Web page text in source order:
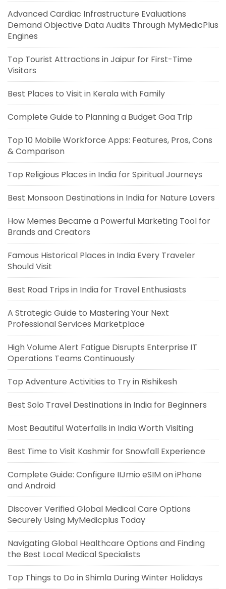
Advanced Cardiac Infrastructure Evaluations
Demand Objective Data Audits Through MyMedicPlus
Engines
Top Tourist Attractions in Jaipur for First-Time
Visitors
Best Places to Visit in Kerala with Family
Complete Guide to Planning a Budget Goa Trip
Top 10 Mobile Workforce Apps: Features, Pros, Cons
& Comparison
Top Religious Places in India for Spiritual Journeys
Best Monsoon Destinations in India for Nature Lovers
How Memes Became a Powerful Marketing Tool for
Brands and Creators
Famous Historical Places in India Every Traveler
Should Visit
Best Road Trips in India for Travel Enthusiasts
A Strategic Guide to Mastering Your Next
Professional Services Marketplace
High Volume Alert Fatigue Disrupts Enterprise IT
Operations Teams Continuously
Top Adventure Activities to Try in Rishikesh
Best Solo Travel Destinations in India for Beginners
Most Beautiful Waterfalls in India Worth Visiting
Best Time to Visit Kashmir for Snowfall Experience
Complete Guide: Configure IIJmio eSIM on iPhone
and Android
Discover Verified Global Medical Care Options
Securely Using MyMedicplus Today
Navigating Global Healthcare Options and Finding
the Best Local Medical Specialists
Top Things to Do in Shimla During Winter Holidays